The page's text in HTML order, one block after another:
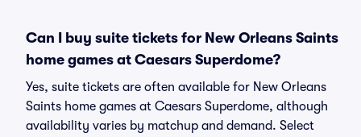
Can I buy suite tickets for New Orleans Saints
home games at Caesars Superdome?
Yes, suite tickets are often available for New Orleans
Saints home games at Caesars Superdome, although
availability varies by matchup and demand. Select